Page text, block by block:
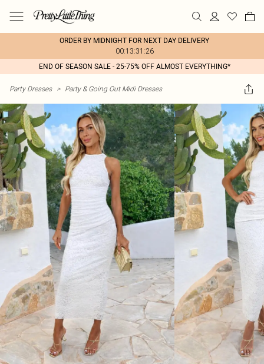
ORDER BY MIDNIGHT FOR NEXT DAY DELIVERY
00:13:31:26
END OF SEASON SALE - 25-75% OFF ALMOST EVERYTHING*
Party Dresses > Party & Going Out Midi Dresses